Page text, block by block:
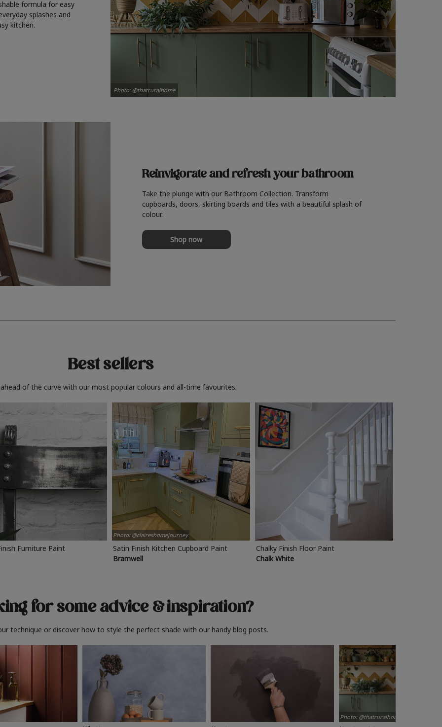
formula for easy
splashes and
kitchen.
Photo: @thatruralhome
Reinvigorate and refreshyour bathroom
Take the plunge with our Bathroom Collection. Transform
cupboards, doors, skirting boards and tiles with a beautiful splash of
colour.
Shop now
Best sellers
of the curve with our most popular colours and all-time favourites.
Furniture Paint
Photo: @claireshomejourney
Satin Finish Kitchen Cupboard Paint
Bramwell
Chalky Finish Floor Paint
Chalk White
for some advice& inspiration?
technique or discover how to style the perfect shade with our handy blog posts.
Photo: @thatruralhome